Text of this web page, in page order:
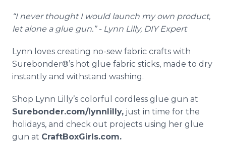
“I never thought I would launch my own product,
let alone a glue gun.” - Lynn Lilly, DIY Expert
Lynn loves creating no-sew fabric crafts with
Surebonder®’s hot glue fabric sticks, made to dry
instantly and withstand washing.
Shop Lynn Lilly’s colorful cordless glue gun at
Surebonder.com/lynnlilly, just in time for the
holidays, and check out projects using her glue
gun at CraftBoxGirls.com.